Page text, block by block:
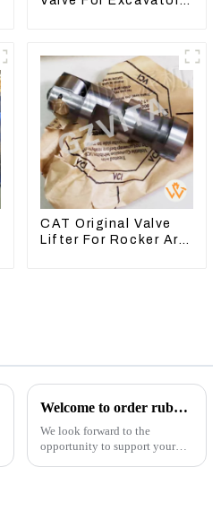
CAT Original Valve
Lifter For Rocker Arm
Welcome to order rubber chain For different sizes
We look forward to the
opportunity to support your